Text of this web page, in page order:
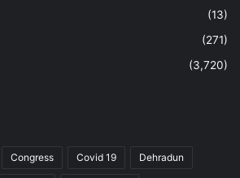
(13)
(271)
(3,720)
Congress Covid 19 Dehradun